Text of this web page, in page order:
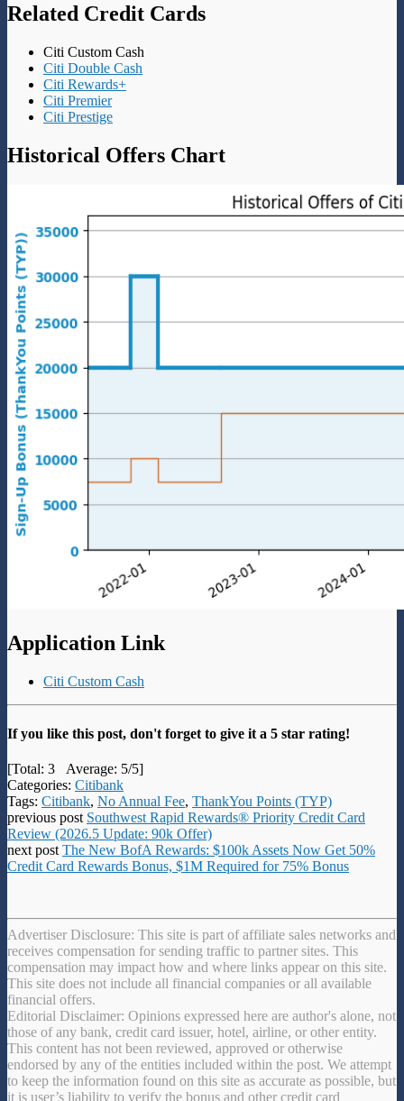
Related Credit Cards
Citi Custom Cash
Citi Double Cash
Citi Rewards+
Citi Premier
Citi Prestige
Historical Offers Chart
Application Link
Citi Custom Cash
If you like this post, don't forget to give it a 5 star rating!
[Total: 3 Average: 5/5]
Categories: Citibank
Tags: Citibank, No Annual Fee, ThankYou Points (TYP)
previous post Southwest Rapid Rewards® Priority Credit Card
Review (2026.5 Update: 90k Offer)
next post The New BofA Rewards: $100k Assets Now Get 50%
Credit Card Rewards Bonus, $1M Required for 75% Bonus
Advertiser Disclosure: This site is part of affiliate sales networks and
receives compensation for sending traffic to partner sites. This
compensation may impact how and where links appear on this site.
This site does not include all financial companies or all available
financial offers.
Editorial Disclaimer: Opinions expressed here are author's alone, not
those of any bank, credit card issuer, hotel, airline, or other entity.
This content has not been reviewed, approved or otherwise
endorsed by any of the entities included within the post. We attempt
to keep the information found on this site as accurate as possible, but
it is user’s liability to verify the bonus and other credit card